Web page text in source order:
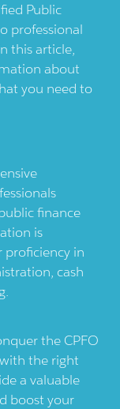
Public
professional
this article,
about
you need to
finance
is
proficiency in
cash
the CPFO
the right
a valuable
boost your